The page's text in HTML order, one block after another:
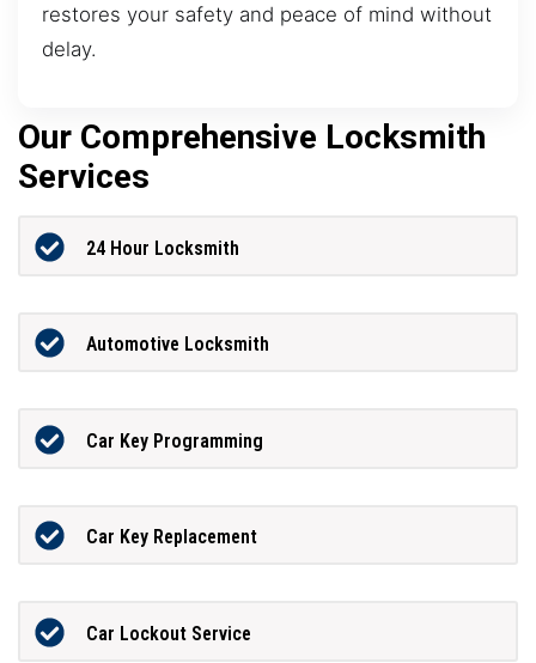
restores your safety and peace of mind without
delay.
Our Comprehensive Locksmith
Services
24 Hour Locksmith
Automotive Locksmith
Car Key Programming
Car Key Replacement
Car Lockout Service